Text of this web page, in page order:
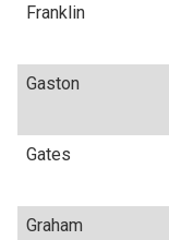
Franklin
Gaston
Gates
Graham